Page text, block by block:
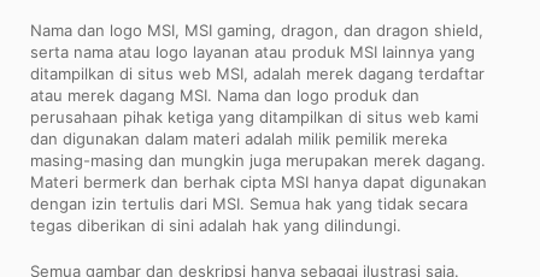
Nama dan logo MSI, MSI gaming, dragon, dan dragon shield,
serta nama atau logo layanan atau produk MSI lainnya yang
ditampilkan di situs web MSI, adalah merek dagang terdaftar
atau merek dagang MSI. Nama dan logo produk dan
perusahaan pihak ketiga yang ditampilkan di situs web kami
dan digunakan dalam materi adalah milik pemilik mereka
masing-masing dan mungkin juga merupakan merek dagang.
Materi bermerk dan berhak cipta MSI hanya dapat digunakan
dengan izin tertulis dari MSI. Semua hak yang tidak secara
tegas diberikan di sini adalah hak yang dilindungi.
Semua gambar dan deskripsi hanya sebagai ilustrasi saja.